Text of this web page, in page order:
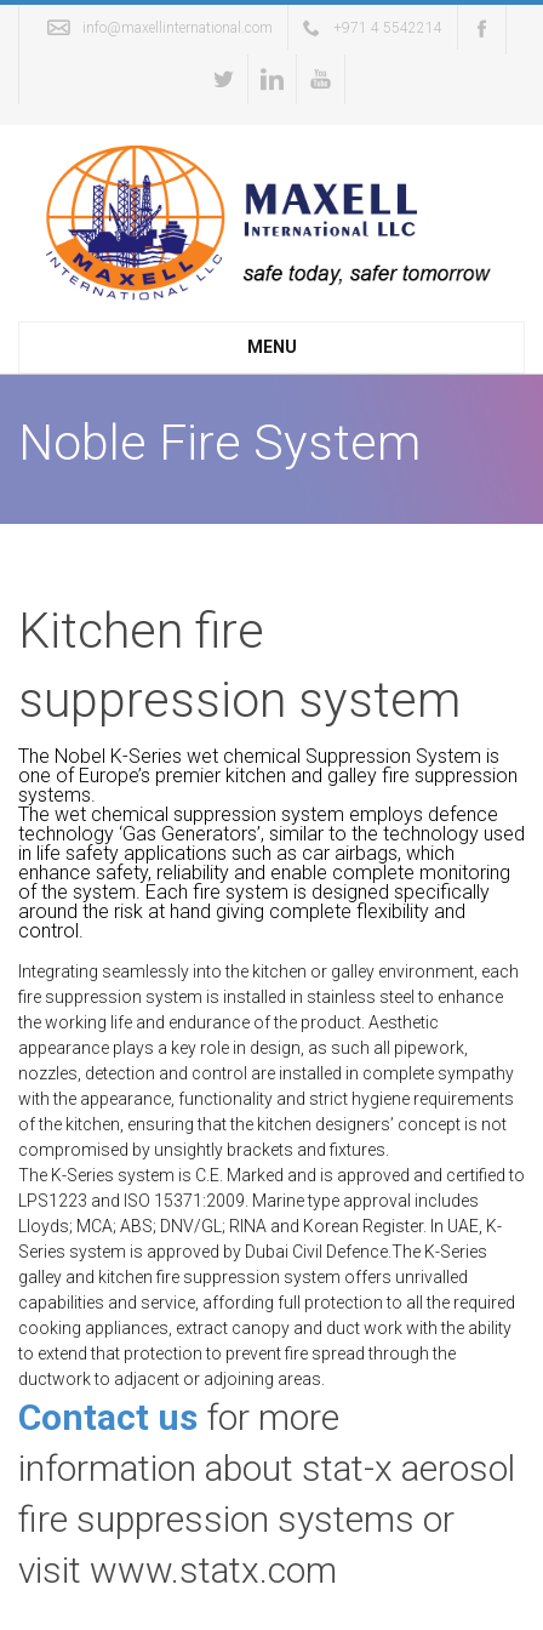
info@maxellinternational.com +971 4 5542214
MENU
Noble Fire System
Kitchen fire
suppression system
The Nobel K-Series wet chemical Suppression System is
one of Europe’s premier kitchen and galley fire suppression
systems.
The wet chemical suppression system employs defence
technology ‘Gas Generators’, similar to the technology used
in life safety applications such as car airbags, which
enhance safety, reliability and enable complete monitoring
of the system. Each fire system is designed specifically
around the risk at hand giving complete flexibility and
control.
Integrating seamlessly into the kitchen or galley environment, each
fire suppression system is installed in stainless steel to enhance
the working life and endurance of the product. Aesthetic
appearance plays a key role in design, as such all pipework,
nozzles, detection and control are installed in complete sympathy
with the appearance, functionality and strict hygiene requirements
of the kitchen, ensuring that the kitchen designers’ concept is not
compromised by unsightly brackets and fixtures.
The K-Series system is C.E. Marked and is approved and certified to
LPS1223 and ISO 15371:2009. Marine type approval includes
Lloyds; MCA; ABS; DNV/GL; RINA and Korean Register. In UAE, K-
Series system is approved by Dubai Civil Defence.The K-Series
galley and kitchen fire suppression system offers unrivalled
capabilities and service, affording full protection to all the required
cooking appliances, extract canopy and duct work with the ability
to extend that protection to prevent fire spread through the
ductwork to adjacent or adjoining areas.
Contact us for more
information about stat-x aerosol
fire suppression systems or
visit www.statx.com